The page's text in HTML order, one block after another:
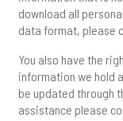
download all
data format, please
You also have the
information we hold
be updated through
assistance please